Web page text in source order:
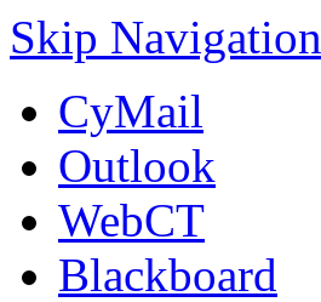
Skip Navigation
CyMail
Outlook
WebCT
Blackboard